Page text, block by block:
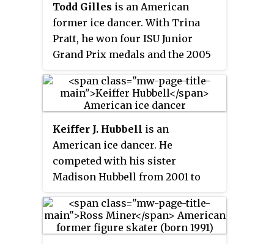
the 2010 Winter Olympics.
Samuelson later skated with
Todd Gilles.
Todd Gilles is an American
former ice dancer. With Trina
Pratt, he won four ISU Junior
Grand Prix medals and the 2005
placed sixth at the 2006 World
Junior Championships. With Jane
Nebelhorn Trophy bronze
medalist. He also skated with
Emily Samuelson for one season.
Keiffer J. Hubbell is an
American ice dancer. He
competed with his sister
Madison Hubbell from 2001 to
Continents bronze medalists,
two-time U.S. pewter medalists,